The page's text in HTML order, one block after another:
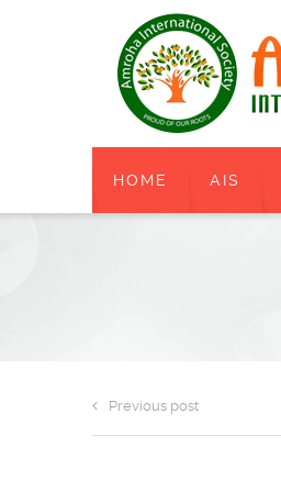
HOME AIS
Previous post